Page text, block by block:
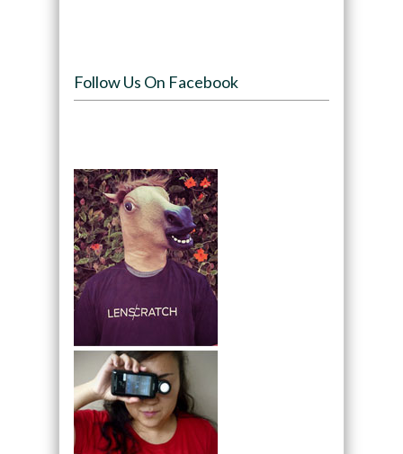
Follow Us On Facebook